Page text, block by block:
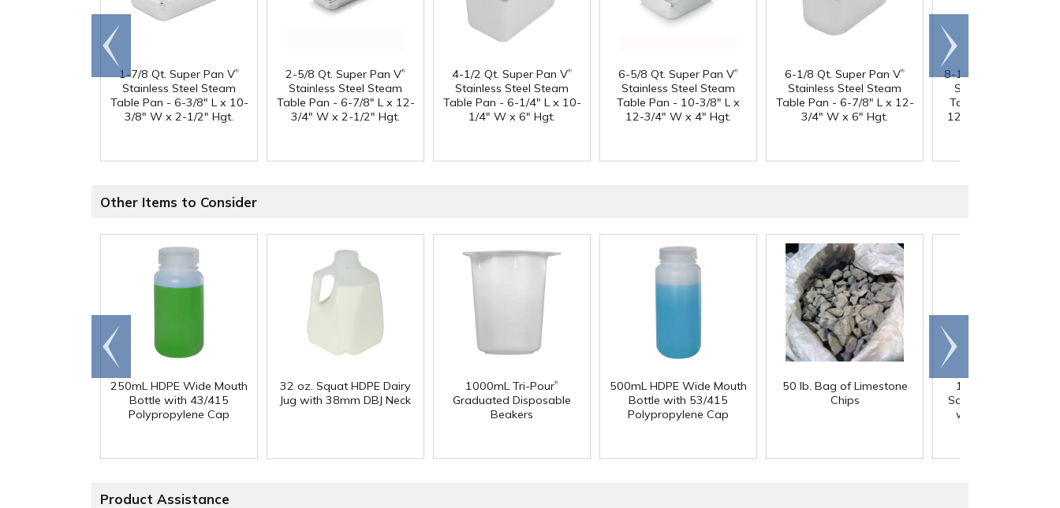
1-7/8 Qt. Super Pan V®
Stainless Steel Steam
Table Pan - 6-3/8" L x 10-
3/8" W x 2-1/2" Hgt.
2-5/8 Qt. Super Pan V®
Stainless Steel Steam
Table Pan - 6-7/8" L x 12-
3/4" W x 2-1/2" Hgt.
4-1/2 Qt. Super Pan V®
Stainless Steel Steam
Table Pan - 6-1/4" L x 10-
1/4" W x 6" Hgt.
6-5/8 Qt. Super Pan V®
Stainless Steel Steam
Table Pan - 10-3/8" L x
12-3/4" W x 4" Hgt.
6-1/8 Qt. Super Pan V®
Stainless Steel Steam
Table Pan - 6-7/8" L x 12-
3/4" W x 6" Hgt.
8-1/2 Quart Super
Stainless Steel
Table Pan - 20-3/4"
12-3/4" W x 2-1/2"
Go to
end
Scroll
right
Other Items to Consider
250mL HDPE Wide Mouth
Bottle with 43/415
Polypropylene Cap
32 oz. Squat HDPE Dairy
Jug with 38mm DBJ Neck
1000mL Tri-Pour®
Graduated Disposable
Beakers
500mL HDPE Wide Mouth
Bottle with 53/415
Polypropylene Cap
50 lb. Bag of Limestone
Chips
12 oz. Clear PET
Square Beverage
with 38mm DBJ
Go to
end
Scroll
right
Product Assistance